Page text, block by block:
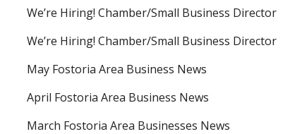
We’re Hiring! Chamber/Small Business Director
We’re Hiring! Chamber/Small Business Director
May Fostoria Area Business News
April Fostoria Area Business News
March Fostoria Area Businesses News